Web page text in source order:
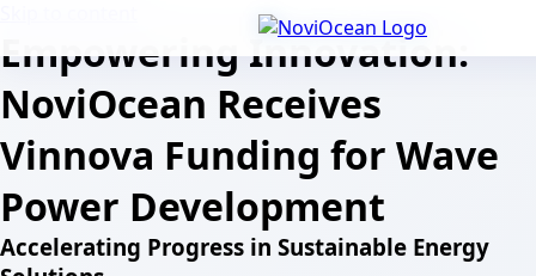
Empowering Innovation:
NoviOcean Receives
Vinnova Funding for Wave
Power Development
Accelerating Progress in Sustainable Energy